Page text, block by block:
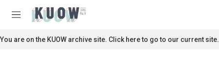
M
n
u
c
You are on the KUOW archive site. Click here to go to our current site.